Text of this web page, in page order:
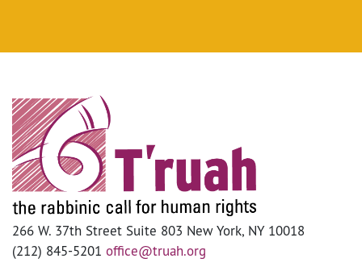
266 W. 37th Street Suite 803 New York, NY 10018
(212) 845-5201 office@truah.org